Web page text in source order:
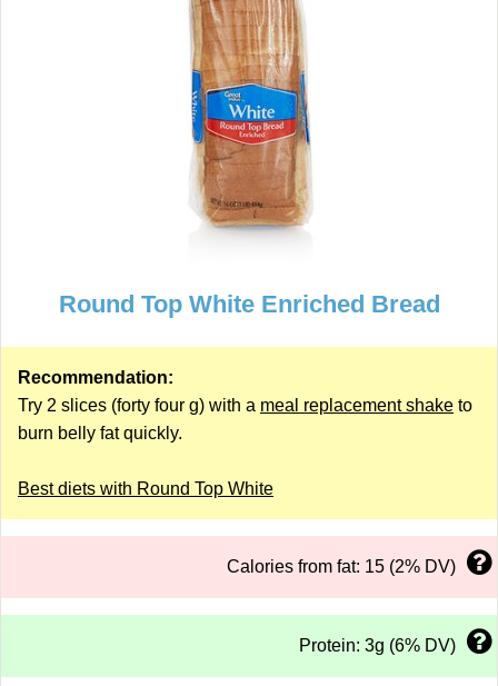
Round Top White Enriched Bread
Recommendation:
Try 2 slices (forty four g) with a meal replacement shake to
burn belly fat quickly.
Best diets with Round Top White
Calories from fat: 15 (2% DV)
Protein: 3g (6% DV)